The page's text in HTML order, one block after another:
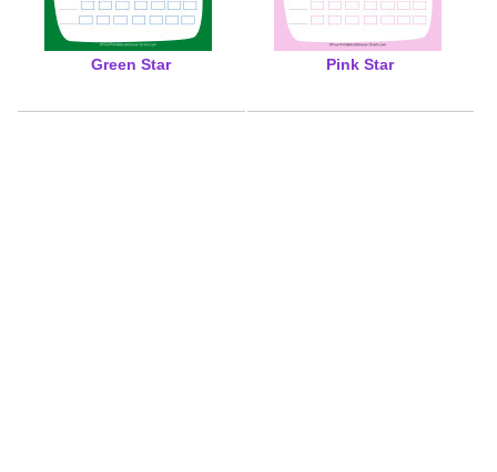
Green Star Pink Star